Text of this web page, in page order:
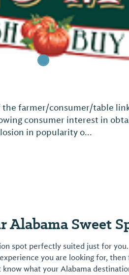
the farmer/consumer/table
consumer interest in
in popularity o...
Alabama Sweet
spot perfectly suited just for
you are looking for,
what your Alabama